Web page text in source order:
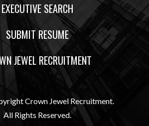
EXECUTIVE SEARCH
SUBMIT RESUME
JEWEL RECRUITMENT
Crown Jewel Recruitment.
All Rights Reserved.